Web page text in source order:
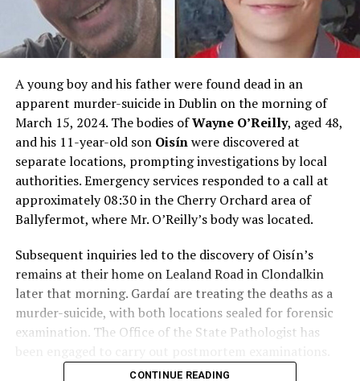
A young boy and his father were found dead in an
apparent murder-suicide in Dublin on the morning of
March 15, 2024. The bodies ofWayne O’Reilly, aged 48,
and his 11-year-old son Oisínwere discovered at
separate locations, prompting investigations by local
authorities. Emergency services responded to a call at
approximately 08:30 in the Cherry Orchard area of
Ballyfermot, where Mr. O’Reilly’s body was located.
Subsequent inquiries led to the discovery of Oisín’s
remains at their home on Lealand Road in Clondalkin
later that morning. Gardaí are treating the deaths as a
murder-suicide, with both locations sealed for forensic
examination. The Office of the State Pathologist has
CONTINUE READING